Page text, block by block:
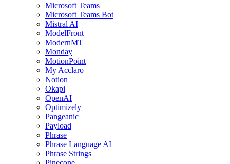
Microsoft Teams
Microsoft Teams Bot
Mistral AI
ModelFront
ModernMT
Monday
MotionPoint
My Acclaro
Notion
Okapi
OpenAI
Optimizely
Pangeanic
Payload
Phrase
Phrase Language AI
Phrase Strings